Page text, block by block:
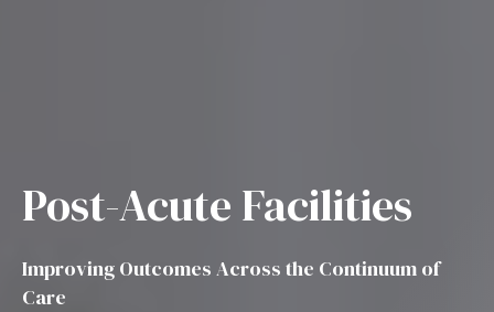
Post-Acute Facilities
Improving Outcomes Across the Continuum of
Care